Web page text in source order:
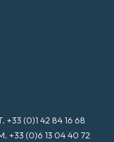
+33 (0)1 42 84 16 68
+33 (0)6 13 04 40 72